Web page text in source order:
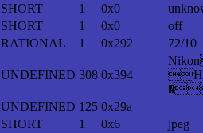
SHORT 1 0x0
SHORT 1 0x0
off
RATIONAL 1 0x292 72/10
UNDEFINED 308 0x394
UNDEFINED 125 0x29a
SHORT 1 0x6
jpeg